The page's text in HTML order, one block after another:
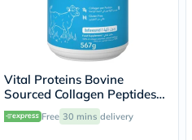
Vital Proteins Bovine
Sourced Collagen Peptides
Powder 567g
Free 30 mins delivery